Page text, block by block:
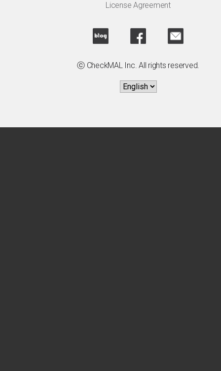
License Agreement
ⓒ CheckMAL Inc. All rights reserved.